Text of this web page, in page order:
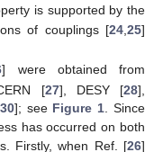
is supported by the
of couplings [24 ,25]
] were obtained from
[27], DESY [28],
30]; see Figure 1. Since
has occurred on both
Firstly, when Ref. [26]